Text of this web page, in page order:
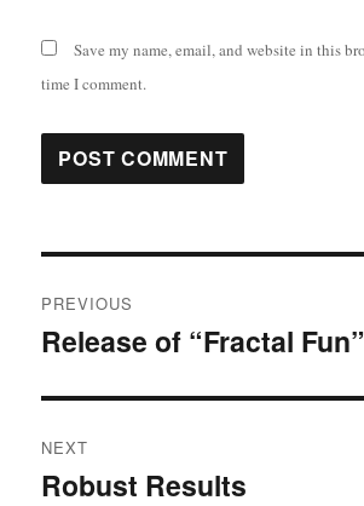
Save my name, email, and website in this
time I comment.
navigation
PREVIOUS
Previous
Release of “Fractal Fun”
NEXT
Next
Robust Results